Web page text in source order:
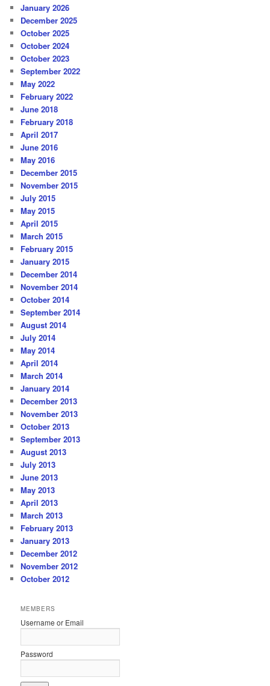
January 2026
December 2025
October 2025
October 2024
October 2023
September 2022
May 2022
February 2022
June 2018
February 2018
April 2017
June 2016
May 2016
December 2015
November 2015
July 2015
May 2015
April 2015
March 2015
February 2015
January 2015
December 2014
November 2014
October 2014
September 2014
August 2014
July 2014
May 2014
April 2014
March 2014
January 2014
December 2013
November 2013
October 2013
September 2013
August 2013
July 2013
June 2013
May 2013
April 2013
March 2013
February 2013
January 2013
December 2012
November 2012
October 2012
MEMBERS
Username or Email
Password